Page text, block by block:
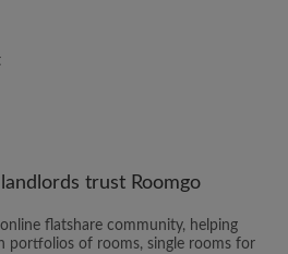
trust Roomgo
flatshare community, helping
portfolios of rooms, single rooms for